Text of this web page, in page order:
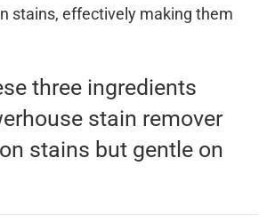
stains, effectively making them
three ingredients
stain remover
stains but gentle on